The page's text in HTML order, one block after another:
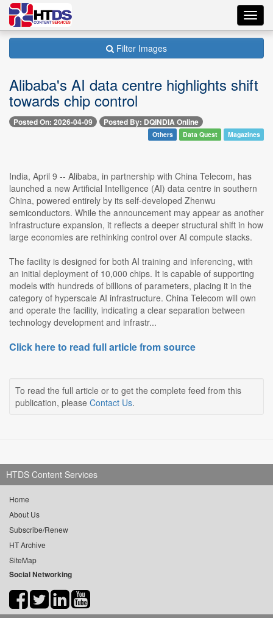
Filter Images
Alibaba's AI data centre highlights shift
towards chip control
Posted On: 2026-04-09 Posted By: DQINDIA Online
Others Data Quest Magazines
India, April 9 -- Alibaba, in partnership with China Telecom, has
launched a new Artificial Intelligence (AI) data centre in southern
China, powered entirely by its self-developed Zhenwu
semiconductors. While the announcement may appear as another
infrastructure expansion, it reflects a deeper structural shift in how
large economies are rethinking control over AI compute stacks.
The facility is designed for both AI training and inferencing, with
an initial deployment of 10,000 chips. It is capable of supporting
models with hundreds of billions of parameters, placing it in the
category of hyperscale AI infrastructure. China Telecom will own
and operate the facility, indicating a clear separation between
technology development and infrastr...
Click here to read full article from source
To read the full article or to get the complete feed from this
publication, please Contact Us.
HTDS Content Services
Home
About Us
Subscribe/Renew
HT Archive
SiteMap
Social Networking